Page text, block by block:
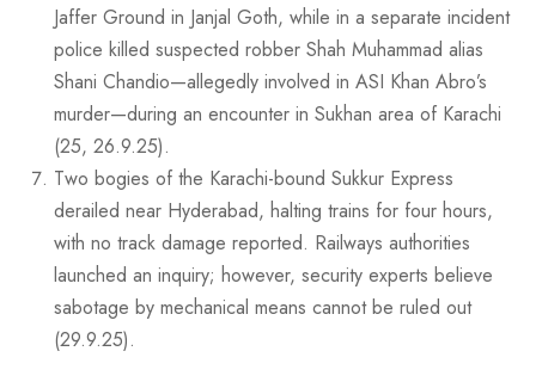
Jaffer Ground in Janjal Goth, while in a separate incident
police killed suspected robber Shah Muhammad alias
Shani Chandio—allegedly involved in ASI Khan Abro’s
murder—during an encounter in Sukhan area of Karachi
(25, 26.9.25).
Two bogies of the Karachi-bound Sukkur Express
derailed near Hyderabad, halting trains for four hours,
with no track damage reported. Railways authorities
launched an inquiry; however, security experts believe
sabotage by mechanical means cannot be ruled out
(29.9.25).